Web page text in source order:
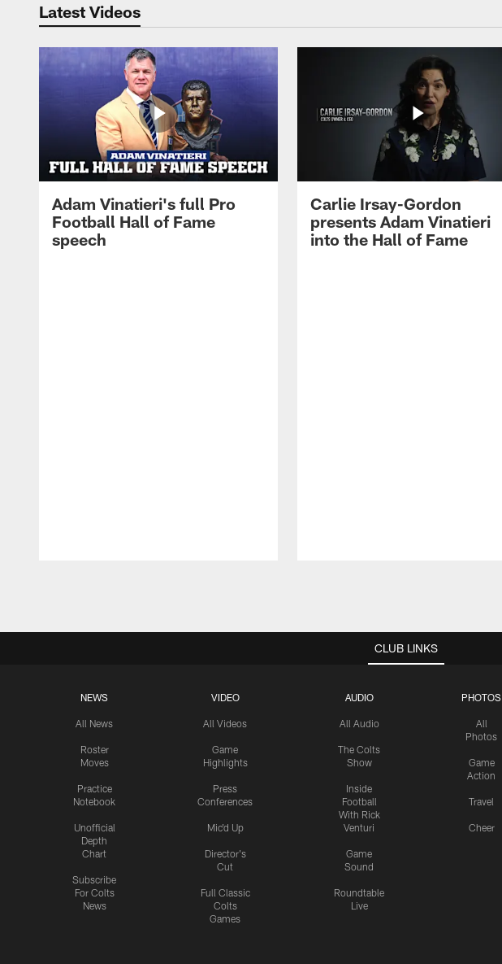
Latest Videos
Adam Vinatieri's full Pro
Football Hall of Fame
speech
Carlie Irsay-Gordon
presents Adam Vinatieri
into the Hall of Fame
CLUB LINKS
NEWS
All News
Roster
Moves
Practice
Notebook
Unofficial
Depth
Chart
Subscribe
For Colts
News
VIDEO
All Videos
Game
Highlights
Press
Conferences
Mic'd Up
Director's
Cut
Full Classic
Colts
Games
AUDIO
All Audio
The Colts
Show
Inside
Football
With Rick
Venturi
Game
Sound
Roundtable
Live
PHOTOS
All
Photos
Game
Action
Travel
Cheer